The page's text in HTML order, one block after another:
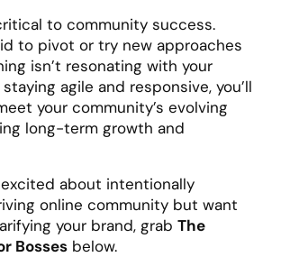
to community success.
to pivot or try new approaches
isn’t resonating with your
agile and responsive, you’ll
your community’s evolving
long-term growth and
excited about intentionally
online community but want
your brand, grab The
Bosses below.